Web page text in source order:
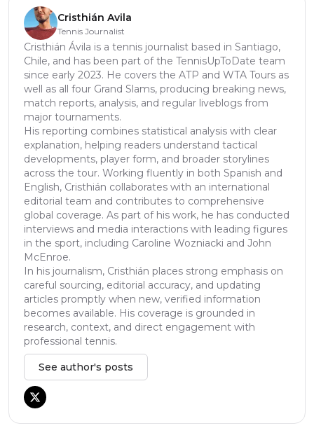
Cristhián Avila
Tennis Journalist
Cristhián Ávila is a tennis journalist based in Santiago,
Chile, and has been part of the TennisUpToDate team
since early 2023. He covers the ATP and WTA Tours as
well as all four Grand Slams, producing breaking news,
match reports, analysis, and regular liveblogs from
major tournaments.
His reporting combines statistical analysis with clear
explanation, helping readers understand tactical
developments, player form, and broader storylines
across the tour. Working fluently in both Spanish and
English, Cristhián collaborates with an international
editorial team and contributes to comprehensive
global coverage. As part of his work, he has conducted
interviews and media interactions with leading figures
in the sport, including Caroline Wozniacki and John
McEnroe.
In his journalism, Cristhián places strong emphasis on
careful sourcing, editorial accuracy, and updating
articles promptly when new, verified information
becomes available. His coverage is grounded in
research, context, and direct engagement with
professional tennis.
See author's posts